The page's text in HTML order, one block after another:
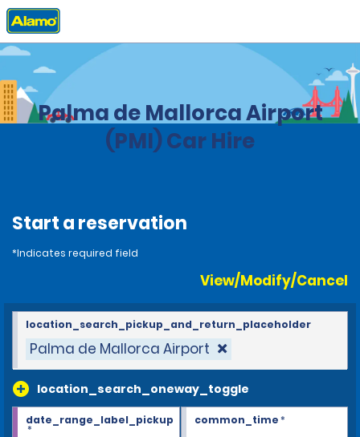
Home Locations
Palma de Mallorca Airport
(PMI) Car Hire
Start a reservation
*Indicates required field
View/Modify/Cancel
Palma de Mallorca Airport
location_search_oneway_toggle
location_search_pickup_and_return_placeholder
date_range_label_pickup
*
common_time*